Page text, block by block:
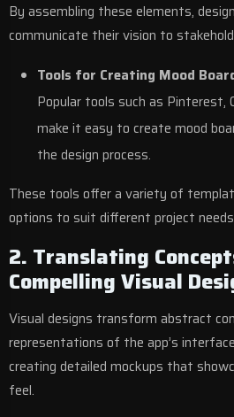
By assembling these elements,
communicate their vision to
Tools for Creating Mood
Popular tools such as Pinterest,
make it easy to create mood
the design process.
These tools offer a variety of
options to suit different project
2. Translating
Compelling Visual
Visual designs transform abstract
representations of the app’s
creating detailed mockups that
feel.